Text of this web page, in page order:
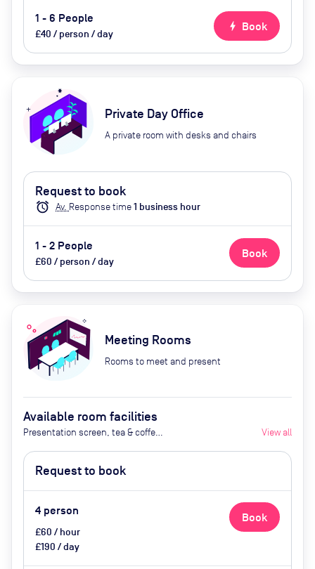
1 - 6 People
£40 / person / day
bolt Book
Private Day Office
A private room with desks and chairs
Request to book
alarm Av. Response time1 business hour
1 - 2 People
£60 / person / day
Book
Meeting Rooms
Rooms to meet and present
Available room facilities
Presentation screen, tea & coffee,
pen,
View all
Request to book
4 person
£60 / hour
£190 / day
Book